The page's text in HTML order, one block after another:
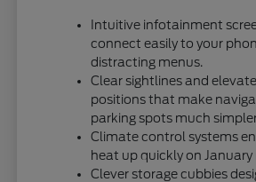
Intuitive infotainment
connect easily to your
distracting menus.
Clear sightlines and
positions that make
parking spots much
Climate control systems
heat up quickly on January
Clever storage cubbies